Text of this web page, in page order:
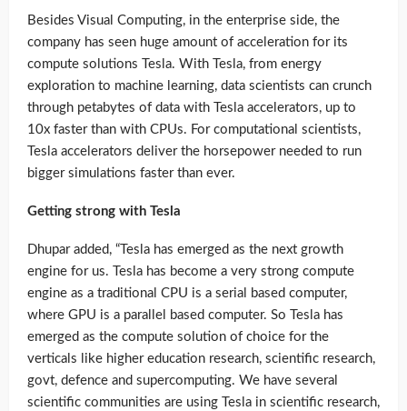
Besides Visual Computing, in the enterprise side, the
company has seen huge amount of acceleration for its
compute solutions Tesla. With Tesla, from energy
exploration to machine learning, data scientists can crunch
through petabytes of data with Tesla accelerators, up to
10x faster than with CPUs. For computational scientists,
Tesla accelerators deliver the horsepower needed to run
bigger simulations faster than ever.
Getting strong with Tesla
Dhupar added, “Tesla has emerged as the next growth
engine for us. Tesla has become a very strong compute
engine as a traditional CPU is a serial based computer,
where GPU is a parallel based computer. So Tesla has
emerged as the compute solution of choice for the
verticals like higher education research, scientific research,
govt, defence and supercomputing. We have several
scientific communities are using Tesla in scientific research,